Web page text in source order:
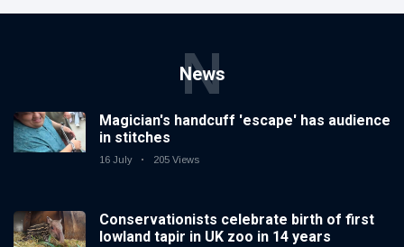
News
N
Magician's handcuff 'escape' has audience
in stitches
16 July 205 Views
Conservationists celebrate birth of first
lowland tapir in UK zoo in 14 years